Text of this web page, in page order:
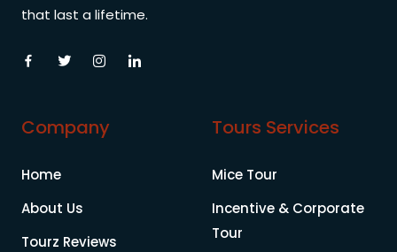
that last a lifetime.
Company
Home
About Us
Tourz Reviews
Tours Services
Mice Tour
Incentive & Corporate
Tour